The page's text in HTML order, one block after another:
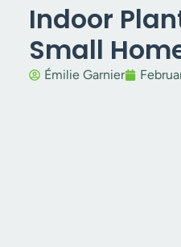
Indoor
Small
Émilie Garnier